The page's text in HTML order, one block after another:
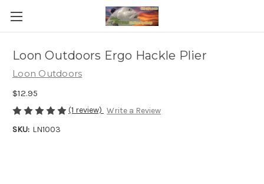
Loon Outdoors Ergo Hackle Plier
Loon Outdoors
$12.95
(1 review) Write a Review
SKU: LN1003